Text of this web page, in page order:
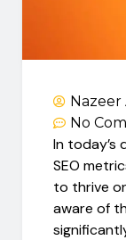
Nazeer
No
In today’s
SEO
to thrive
aware of